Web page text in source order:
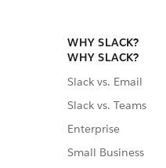
WHY SLACK?
WHY SLACK?
Slack vs. Email
Slack vs. Teams
Enterprise
Small Business